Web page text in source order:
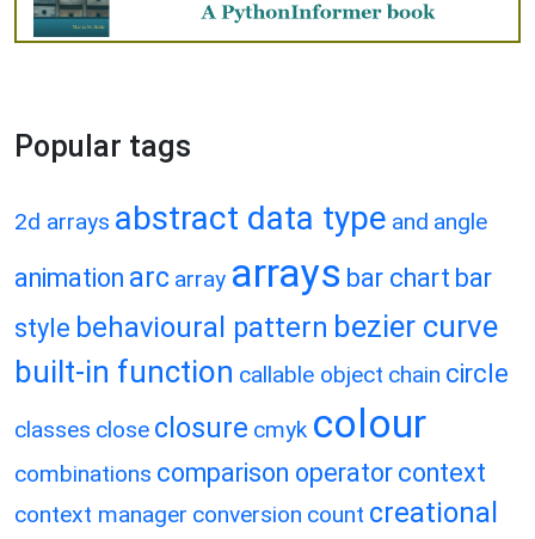
Popular tags
2d arrays abstract data type and angle
animation arc array arrays bar chart bar
style behavioural pattern bezier curve
built-in function callable object chain circle
classes close closure cmyk colour
combinations comparison operator context
context manager conversion count creational